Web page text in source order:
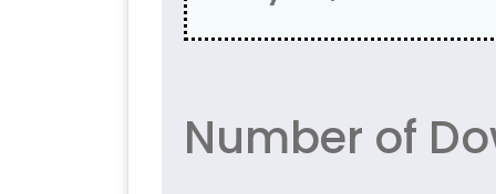
Number of